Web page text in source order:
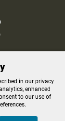
in our privacy
enhanced
to our use of